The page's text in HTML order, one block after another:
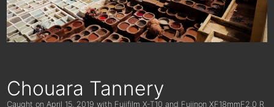
Chouara Tannery
Caught onApril 15, 2019 with Fujifilm X-T10 and Fujinon XF18mmF2.0 R